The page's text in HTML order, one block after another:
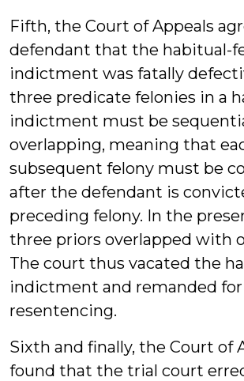
Fifth, the Court of Appeals
defendant that the habitual-
indictment was fatally
three predicate felonies in a
indictment must be
overlapping, meaning that
subsequent felony must be
after the defendant is
preceding felony. In the
three priors overlapped with
The court thus vacated the
indictment and remanded for
resentencing.
Sixth and finally, the Court of
found that the trial court